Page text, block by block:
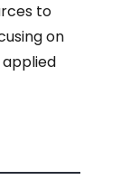
to
on